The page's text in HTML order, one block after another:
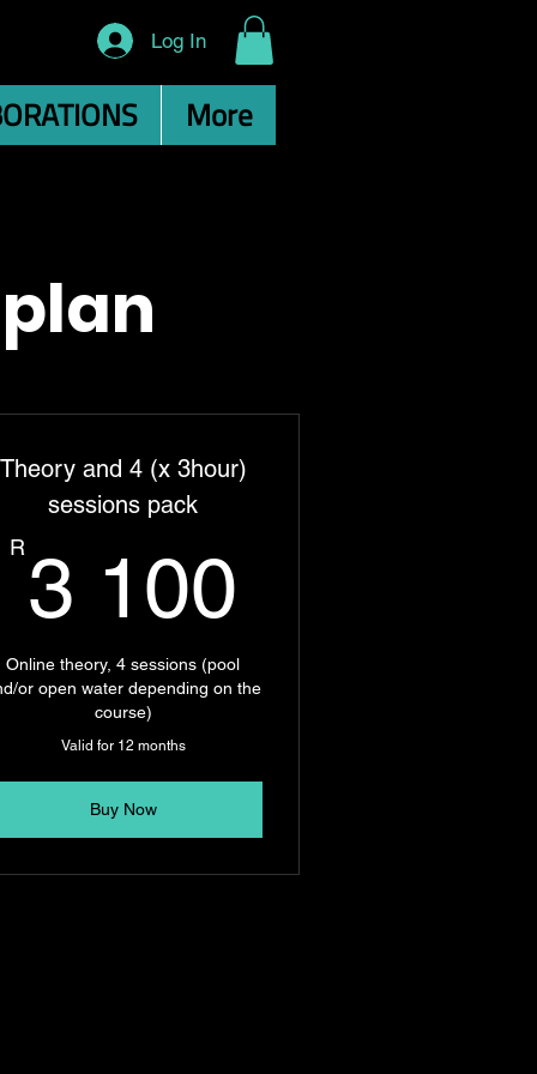
Log In
More
Theory and 4 (x 3hour)
sessions pack
R 3 100
Online theory, 4 sessions (pool
or open water depending on the
course)
Valid for 12 months
Buy Now